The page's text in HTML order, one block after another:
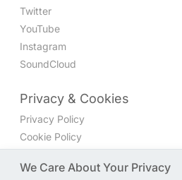
Twitter
YouTube
Instagram
SoundCloud
Privacy & Cookies
Privacy Policy
Cookie Policy
We Care About Your Privacy